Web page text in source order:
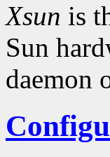
Xsun is
Sun
daemon